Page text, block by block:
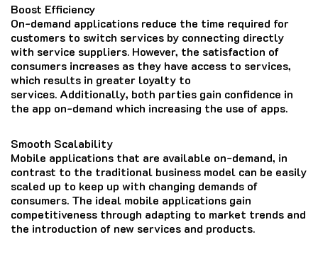
Boost Efficiency
On-demand applications reduce the time required for
customers to switch services by connecting directly
with service suppliers. However, the satisfaction of
consumers increases as they have access to services,
which results in greater loyalty to
services. Additionally, both parties gain confidence in
the app on-demand which increasing the use of apps.
Smooth Scalability
Mobile applications that are available on-demand, in
contrast to the traditional business model can be easily
scaled up to keep up with changing demands of
consumers. The ideal mobile applications gain
competitiveness through adapting to market trends and
the introduction of new services and products.